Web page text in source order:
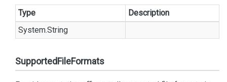
Type
Description
System.String
SupportedFileFormats